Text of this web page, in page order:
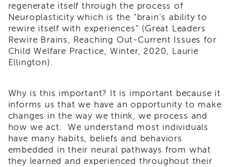
APS
Support
Chats
APSWI
eLearning
Registration
Central
CA
Region
Out
of
State
Registration
regenerate itself through the process of
Neuroplasticity which is the “brain’s ability to
rewire itself with experiences” (Great Leaders
Rewire Brains, Reaching Out-Current Issues for
Child Welfare Practice, Winter, 2020, Laurie
Ellington).
Why is this important? It is important because it
informs us that we have an opportunity to make
changes in the way we think, we process and
how we act. We understand most individuals
have many habits, beliefs and behaviors
embedded in their neural pathways from what
they learned and experienced throughout their